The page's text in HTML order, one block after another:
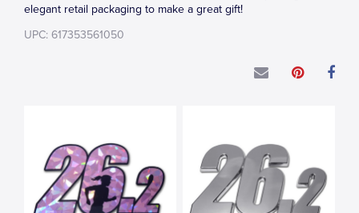
elegant retail packaging to make a great gift!
UPC: 617353561050